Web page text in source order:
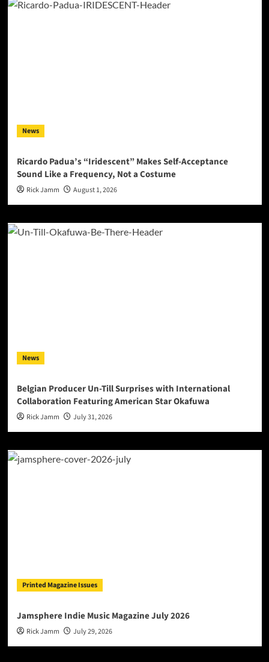
News
Ricardo Padua’s “Iridescent” Makes Self-Acceptance
Sound Like a Frequency, Not a Costume
Rick Jamm August 1, 2026
News
Belgian Producer Un-Till Surprises with International
Collaboration Featuring American Star Okafuwa
Rick Jamm July 31, 2026
Printed Magazine Issues
Jamsphere Indie Music Magazine July 2026
Rick Jamm July 29, 2026